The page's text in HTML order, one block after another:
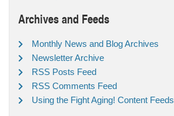
Archives and Feeds
Monthly News and Blog Archives
Newsletter Archive
RSS Posts Feed
RSS Comments Feed
Using the Fight Aging! Content Feeds